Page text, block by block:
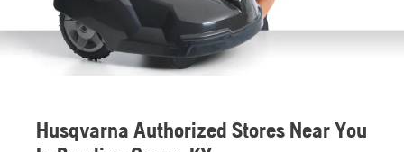
Husqvarna Authorized Stores Near You